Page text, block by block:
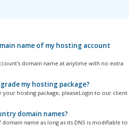
name of my hosting account
domain name at anytime with no extra
my hosting package?
your hosting package, pleaseLogin to our client
domain names?
name as long as its DNS is modifiable to